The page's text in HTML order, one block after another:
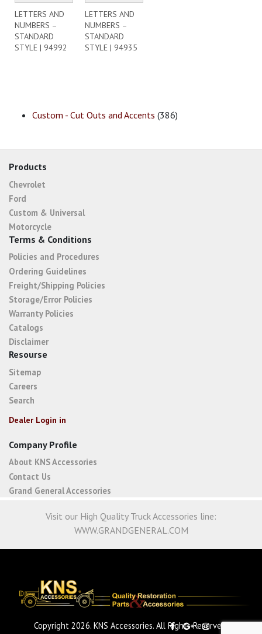
LETTERS AND
NUMBERS –
STANDARD
STYLE | 94992
LETTERS AND
NUMBERS –
STANDARD
STYLE | 94935
Custom - Cut Outs and Accents (386)
Products
Chevrolet
Ford
Custom & Universal
Motorcycle
Terms & Conditions
Policies and Procedures
Ordering Guidelines
Freight/Shipping Policies
Storage/Error Policies
Warranty Policies
Catalogs
Disclaimer
Resourse
Sitemap
Careers
Search
Dealer Login in
Company Profile
About KNS Accessories
Contact Us
Grand General Accessories
Visit our High Quality Truck Accessories line:
WWW.GRANDGENERAL.COM
Copyright 2026. KNS Accessories. All Rights Reserved.